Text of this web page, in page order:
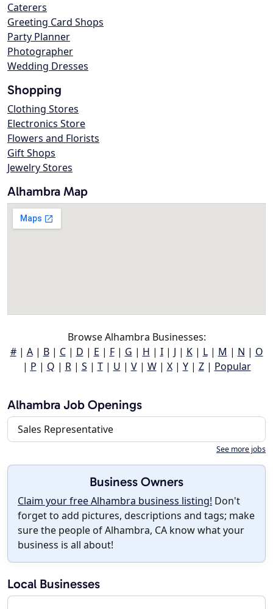
Caterers
Greeting Card Shops
Party Planner
Photographer
Wedding Dresses
Shopping
Clothing Stores
Electronics Store
Flowers and Florists
Gift Shops
Jewelry Stores
Alhambra Map
Browse Alhambra Businesses:
#| A| B| C| D | E | F| G | H | I| J | K| L| M | N | O
| P | Q | R| S | T| U | V| W| X| Y| Z| Popular
Alhambra Job Openings
Sales Representative
See more jobs
Business Owners
Claim your free Alhambra business listing! Don't
forget to add pictures, descriptions and tags; make
sure the people of Alhambra, CA know what your
business is all about!
Local Businesses